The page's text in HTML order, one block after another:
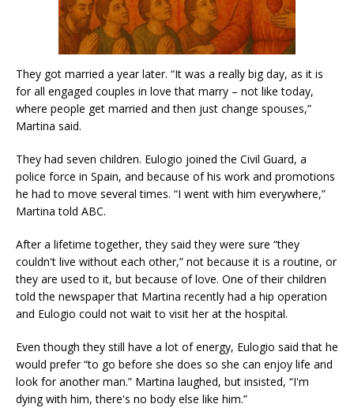
They got married a year later. “It was a really big day, as it is
for all engaged couples in love that marry – not like today,
where people get married and then just change spouses,”
Martina said.
They had seven children. Eulogio joined the Civil Guard, a
police force in Spain, and because of his work and promotions
he had to move several times. “I went with him everywhere,”
Martina told ABC.
After a lifetime together, they said they were sure “they
couldn't live without each other,” not because it is a routine, or
they are used to it, but because of love. One of their children
told the newspaper that Martina recently had a hip operation
and Eulogio could not wait to visit her at the hospital.
Even though they still have a lot of energy, Eulogio said that he
would prefer “to go before she does so she can enjoy life and
look for another man.” Martina laughed, but insisted, “I'm
dying with him, there's no body else like him.”